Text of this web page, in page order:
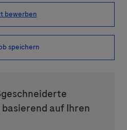
bewerben
speichern
auf Ihren